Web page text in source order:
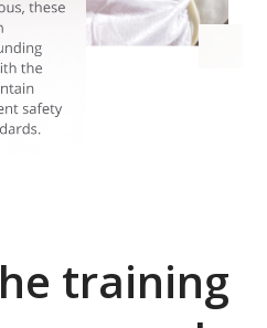
training